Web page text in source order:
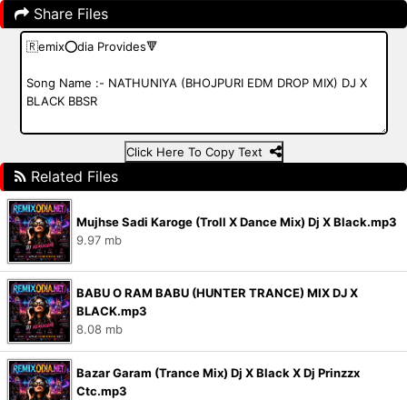
Share Files
Click Here To Copy Text
Related Files
Mujhse Sadi Karoge (Troll X Dance Mix) Dj X Black.mp3
9.97 mb
BABU O RAM BABU (HUNTER TRANCE) MIX DJ X
BLACK.mp3
8.08 mb
Bazar Garam (Trance Mix) Dj X Black X Dj Prinzzx
Ctc.mp3